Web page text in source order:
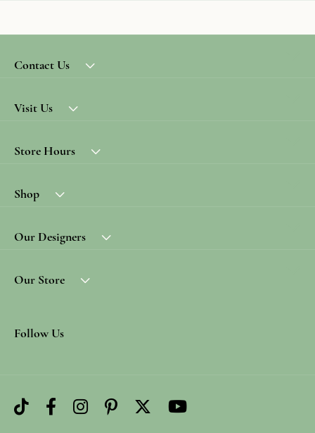
Contact Us
Visit Us
Store Hours
Shop
Our Designers
Our Store
Follow Us